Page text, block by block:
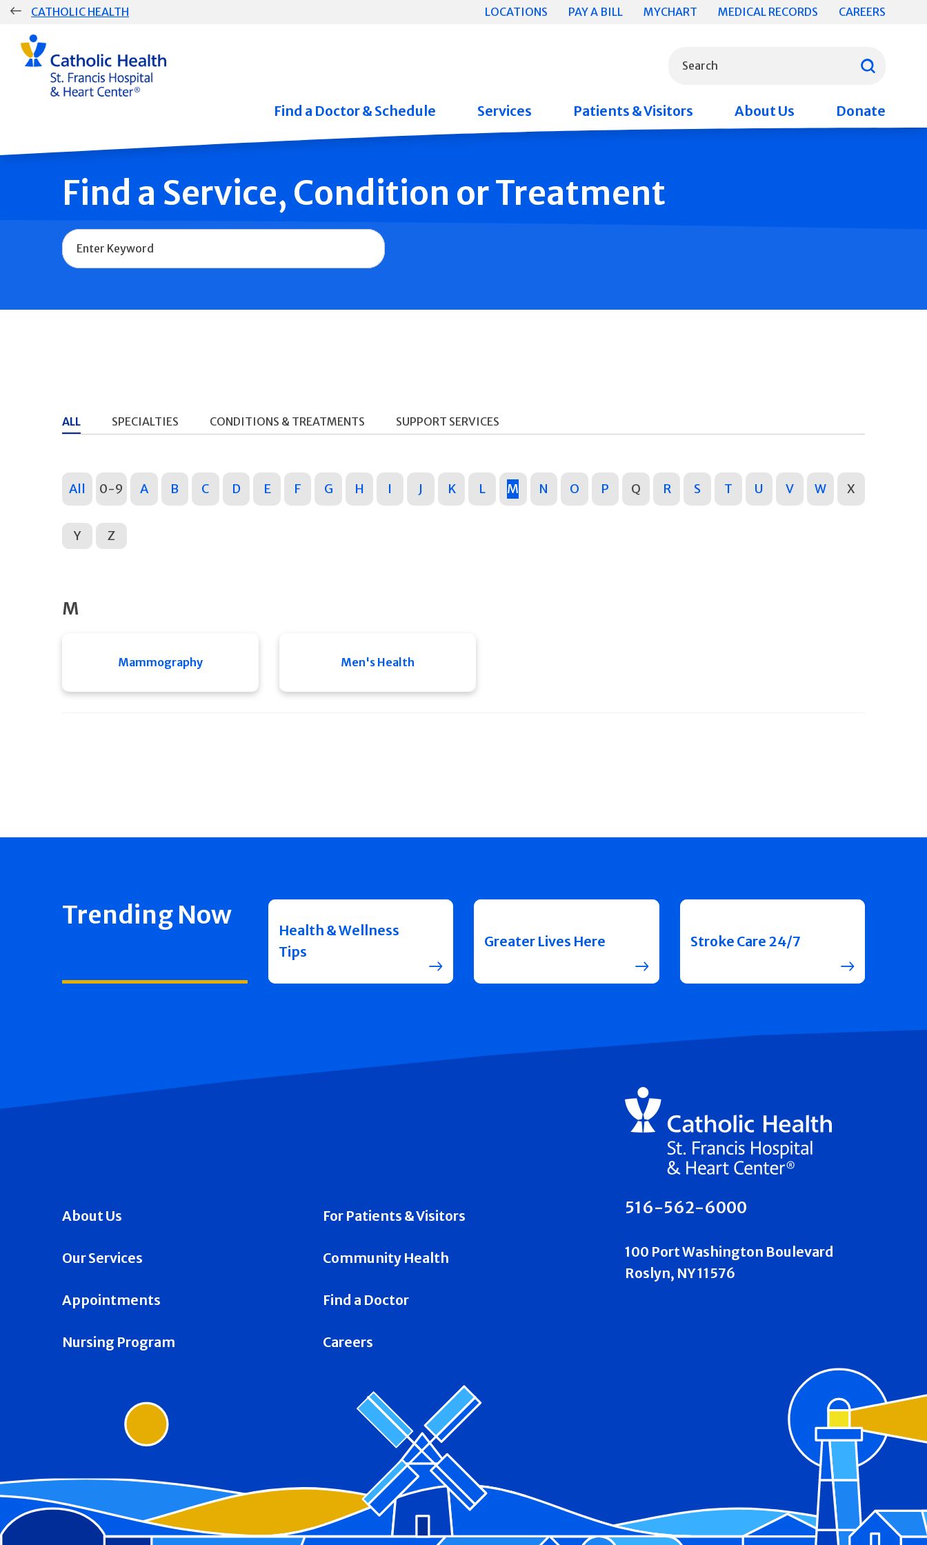
Skip
CATHOLIC HEALTH LOCATIONS PAY A BILL MYCHART MEDICAL RECORDS CAREERS
Search
Group
Main
Navigation
Find a Doctor & Schedule Services Patients & Visitors About Us Donate
Find a Service, Condition or Treatment
Name
ALL SPECIALTIES CONDITIONS & TREATMENTS SUPPORT SERVICES
All 0-9 A B C D E F G H I J K L M N O P Q R S T U V W X
Y Z
M
Mammography Men's Health
Trending Now
Health & Wellness
Tips
Greater Lives Here Stroke Care 24/7
About Us For Patients & Visitors
Our Services Community Health
Appointments Find a Doctor
Nursing Program Careers
516-562-6000
100 Port Washington Boulevard
Roslyn, NY 11576